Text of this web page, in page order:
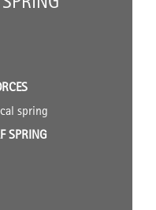
spring
SPRING